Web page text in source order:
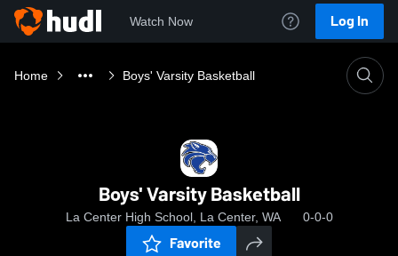
Watch Now Log In
Home Boys' Varsity Basketball
Boys' Varsity Basketball
La Center High School, La Center, WA 0-0-0
Favorite